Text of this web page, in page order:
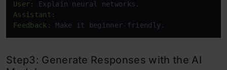
User:
Assistant:
Feedback:
Make it beginner-friendly.
Step3: Generate Responses with the AI